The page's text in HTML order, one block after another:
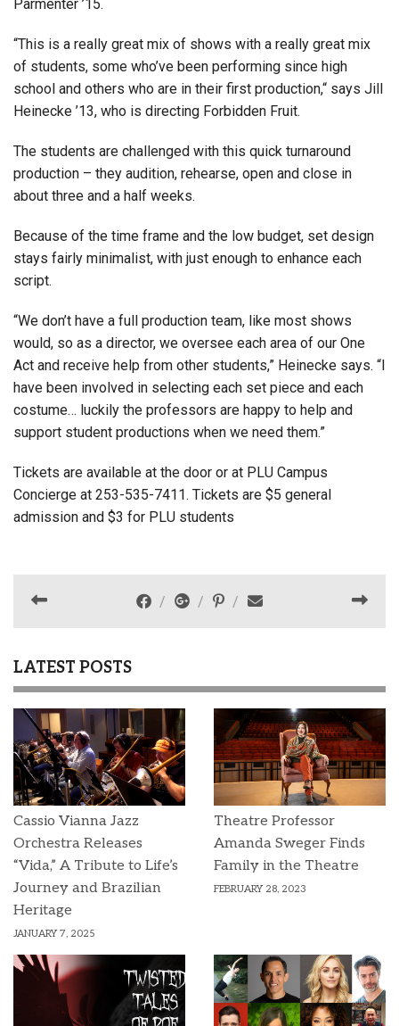
Parmenter ’15.
“This is a really great mix of shows with a really great mix
of students, some who’ve been performing since high
school and others who are in their first production,“ says Jill
Heinecke ’13, who is directing Forbidden Fruit.
The students are challenged with this quick turnaround
production – they audition, rehearse, open and close in
about three and a half weeks.
Because of the time frame and the low budget, set design
stays fairly minimalist, with just enough to enhance each
script.
“We don’t have a full production team, like most shows
would, so as a director, we oversee each area of our One
Act and receive help from other students,” Heinecke says. “I
have been involved in selecting each set piece and each
costume… luckily the professors are happy to help and
support student productions when we need them.”
Tickets are available at the door or at PLU Campus
Concierge at 253-535-7411. Tickets are $5 general
admission and $3 for PLU students
LATEST POSTS
Cassio Vianna Jazz
Orchestra Releases
“Vida,” A Tribute to Life’s
Journey and Brazilian
Heritage
JANUARY 7, 2025
Theatre Professor
Amanda Sweger Finds
Family in the Theatre
FEBRUARY 28, 2023